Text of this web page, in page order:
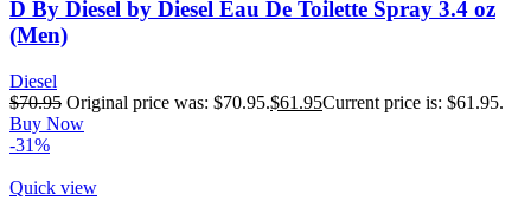
D By Diesel by Diesel Eau De Toilette Spray 3.4 oz
(Men)
Diesel
$70.95 Original price was: $70.95.$61.95Current price is: $61.95.
Buy Now
-31%
Quick view